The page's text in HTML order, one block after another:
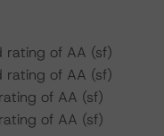
rating of AA (sf)
rating of AA (sf)
of AA (sf)
of AA (sf)